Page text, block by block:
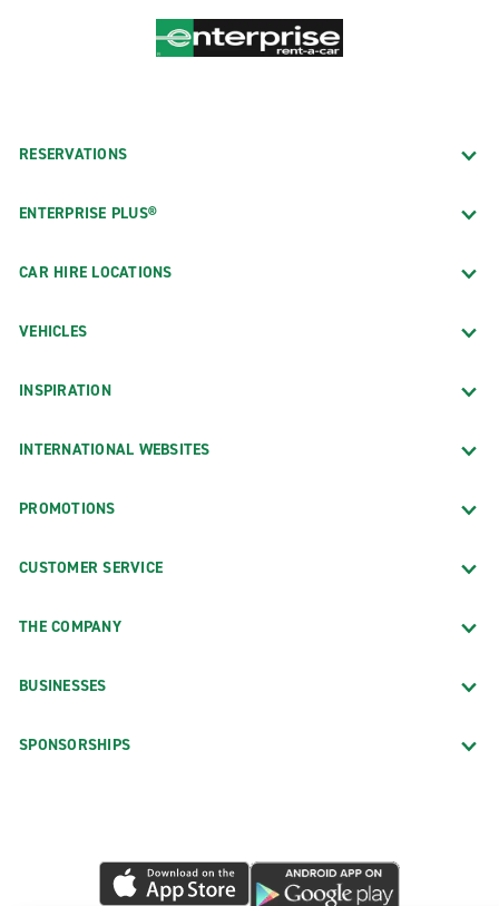
RESERVATIONS
ENTERPRISE PLUS®
CAR HIRE LOCATIONS
VEHICLES
INSPIRATION
INTERNATIONAL WEBSITES
PROMOTIONS
CUSTOMER SERVICE
THE COMPANY
BUSINESSES
SPONSORSHIPS